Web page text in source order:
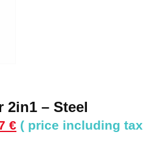
2in1 – Steel
€Current
( price including tax